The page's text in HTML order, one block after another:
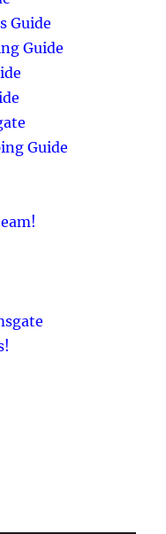
Guide
Guide
Guide